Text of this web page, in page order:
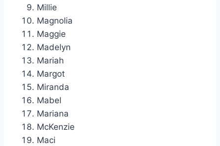
Millie
Magnolia
Maggie
Madelyn
Mariah
Margot
Miranda
Mabel
Mariana
McKenzie
Maci